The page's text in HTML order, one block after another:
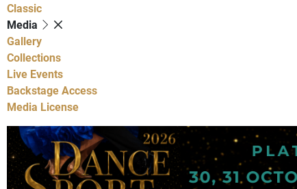
Classic
Media
Gallery
Collections
Live Events
Backstage Access
Media License